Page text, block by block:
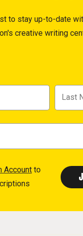
to stay up-to-date
creative writing
Account to